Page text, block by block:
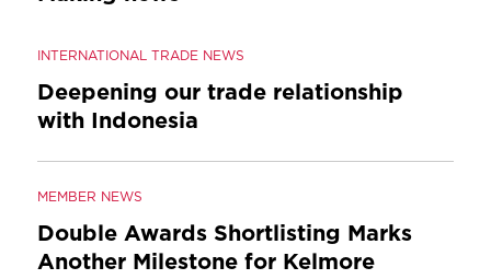
INTERNATIONAL TRADE NEWS
Deepening our trade relationship
with Indonesia
MEMBER NEWS
Double Awards Shortlisting Marks
Another Milestone for Kelmore